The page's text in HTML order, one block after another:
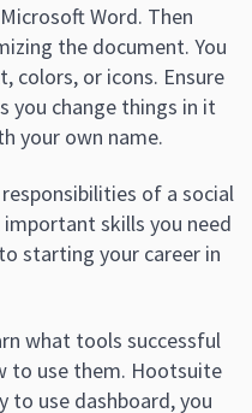
Word. Then
the document. You
colors, or icons. Ensure
you change things in it
your own name.
of a social
skills you need
starting your career in
what tools successful
to use them. Hootsuite
to use dashboard, you